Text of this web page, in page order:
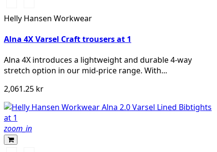
YELLOW/EBONY
ORANGE/EBONY
Helly Hansen Workwear
Alna 4X Varsel Craft trousers at 1
Alna 4X introduces a lightweight and durable 4-way
stretch option in our mid-price range. With...
2,061.25 kr
zoom_in